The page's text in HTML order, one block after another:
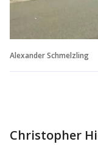
Alexander Schmelzling
Christopher